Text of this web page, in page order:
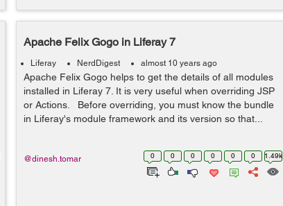
Apache Felix Gogo in Liferay 7
Liferay NerdDigest almost 10 years ago
Apache Felix Gogo helps to get the details of all modules
installed in Liferay 7. It is very useful when overriding JSP
or Actions. Before overriding, you must know the bundle
in Liferay's module framework and its version so that...
0 0 0 0 0 0 1.49k
@dinesh.tomar